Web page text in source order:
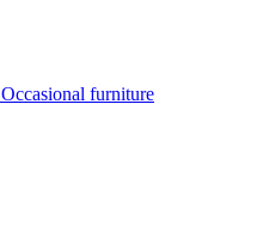
Occasional furniture